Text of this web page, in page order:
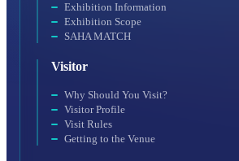
Exhibition Information
Exhibition Scope
SAHA MATCH
Visitor
Why Should You Visit?
Visitor Profile
Visit Rules
Getting to the Venue